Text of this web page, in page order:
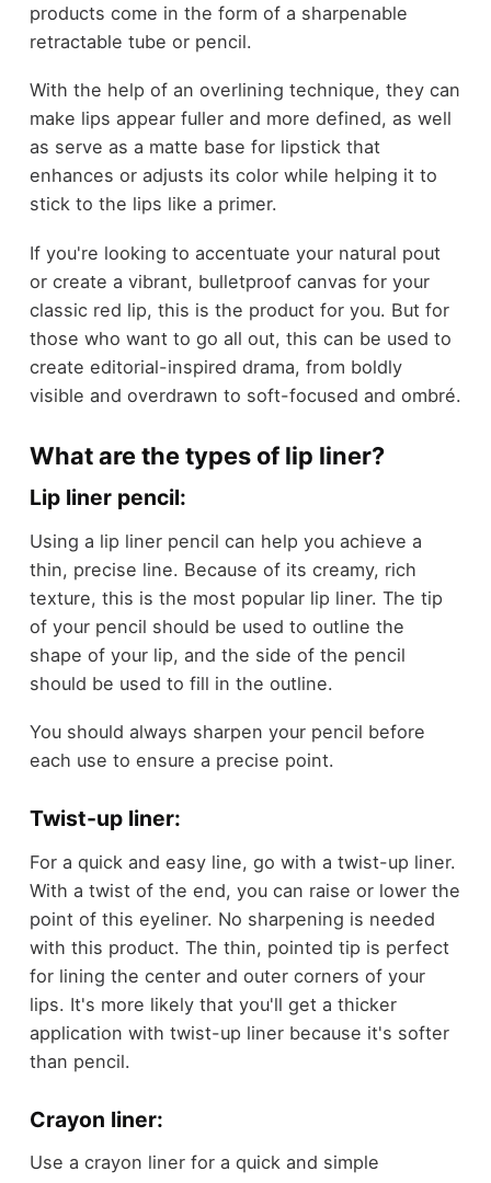
products come in the form of a sharpenable
retractable tube or pencil.
With the help of an overlining technique, they can
make lips appear fuller and more defined, as well
as serve as a matte base for lipstick that
enhances or adjusts its color while helping it to
stick to the lips like a primer.
If you're looking to accentuate your natural pout
or create a vibrant, bulletproof canvas for your
classic red lip, this is the product for you. But for
those who want to go all out, this can be used to
create editorial-inspired drama, from boldly
visible and overdrawn to soft-focused and ombré.
What are the types of lip liner?
Lip liner pencil:
Using a lip liner pencil can help you achieve a
thin, precise line. Because of its creamy, rich
texture, this is the most popular lip liner. The tip
of your pencil should be used to outline the
shape of your lip, and the side of the pencil
should be used to fill in the outline.
You should always sharpen your pencil before
each use to ensure a precise point.
Twist-up liner:
For a quick and easy line, go with a twist-up liner.
With a twist of the end, you can raise or lower the
point of this eyeliner. No sharpening is needed
with this product. The thin, pointed tip is perfect
for lining the center and outer corners of your
lips. It's more likely that you'll get a thicker
application with twist-up liner because it's softer
than pencil.
Crayon liner:
Use a crayon liner for a quick and simple